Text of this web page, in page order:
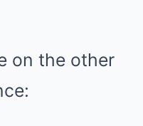
on the other